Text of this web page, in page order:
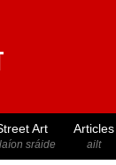
Art
sráide
Articles
ailt